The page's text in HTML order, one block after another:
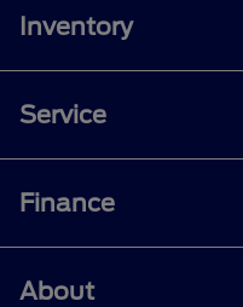
Inventory
Service
Finance
About